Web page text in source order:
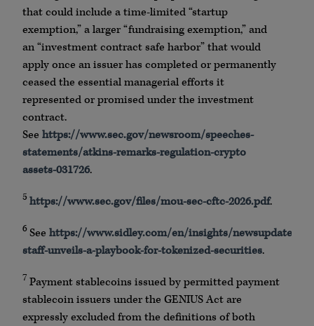
that could include a time-limited “startup
exemption,” a larger “fundraising exemption,” and
an “investment contract safe harbor” that would
apply once an issuer has completed or permanently
ceased the essential managerial efforts it
represented or promised under the investment
contract.
See https://www.sec.gov/newsroom/speeches-
statements/atkins-remarks-regulation-crypto
assets-031726.
5 https://www.sec.gov/files/mou-sec-cftc-2026.pdf.
6See https://www.sidley.com/en/insights/newsupdates/
staff-unveils-a-playbook-for-tokenized-securities.
7 Payment stablecoins issued by permitted payment
stablecoin issuers under the GENIUS Act are
expressly excluded from the definitions of both